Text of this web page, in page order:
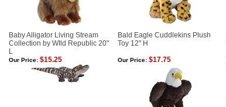
Baby Alligator Living Stream
Collection by WIld Republic 20"
L
Bald Eagle Cuddlekins Plush
Toy 12" H
Our Price:$15.25 Our Price:$17.75